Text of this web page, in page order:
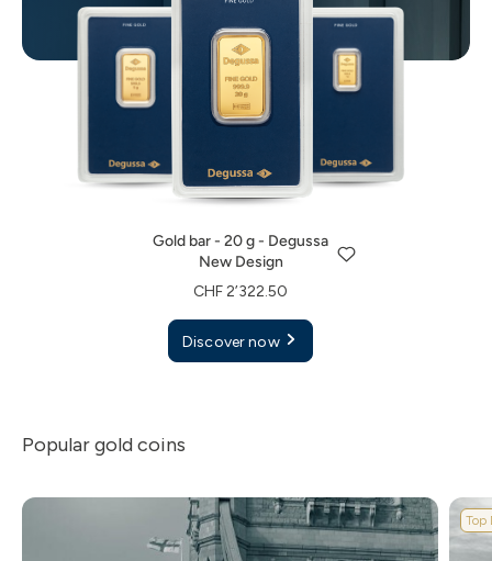
CHF 125.00Gold bar - 20 g - Degussa
New Design
CHF 2’322.50
Discover now
CHF 582.50
Discover now
Popular gold coins
Top